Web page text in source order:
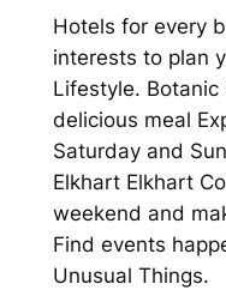
Hotels for every
interests to plan
Lifestyle. Botanic
delicious meal
Saturday and
Elkhart Elkhart
weekend and
Find events
Unusual Things.